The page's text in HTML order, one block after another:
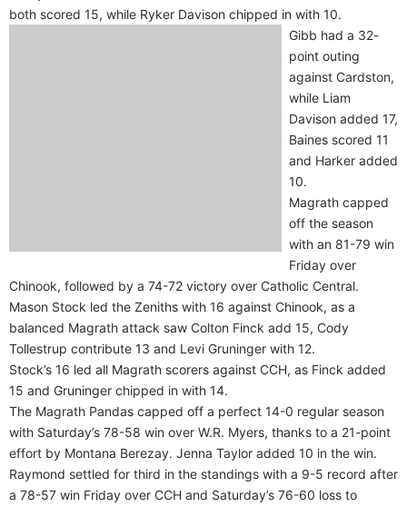
both scored 15, while Ryker Davison chipped in with 10.
Gibb had a 32-
point outing
against Cardston,
while Liam
Davison added 17,
Baines scored 11
and Harker added
10.
Magrath capped
off the season
with an 81-79 win
Friday over
Chinook, followed by a 74-72 victory over Catholic Central.
Mason Stock led the Zeniths with 16 against Chinook, as a
balanced Magrath attack saw Colton Finck add 15, Cody
Tollestrup contribute 13 and Levi Gruninger with 12.
Stock’s 16 led all Magrath scorers against CCH, as Finck added
15 and Gruninger chipped in with 14.
The Magrath Pandas capped off a perfect 14-0 regular season
with Saturday’s 78-58 win over W.R. Myers, thanks to a 21-point
effort by Montana Berezay. Jenna Taylor added 10 in the win.
Raymond settled for third in the standings with a 9-5 record after
a 78-57 win Friday over CCH and Saturday’s 76-60 loss to